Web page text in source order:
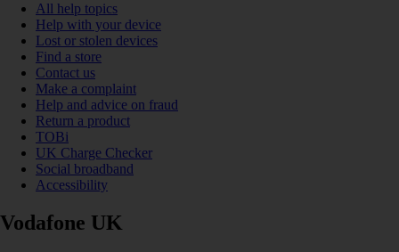
All help topics
Help with your device
Lost or stolen devices
Find a store
Contact us
Make a complaint
Help and advice on fraud
Return a product
TOBi
UK Charge Checker
Social broadband
Accessibility
Vodafone UK